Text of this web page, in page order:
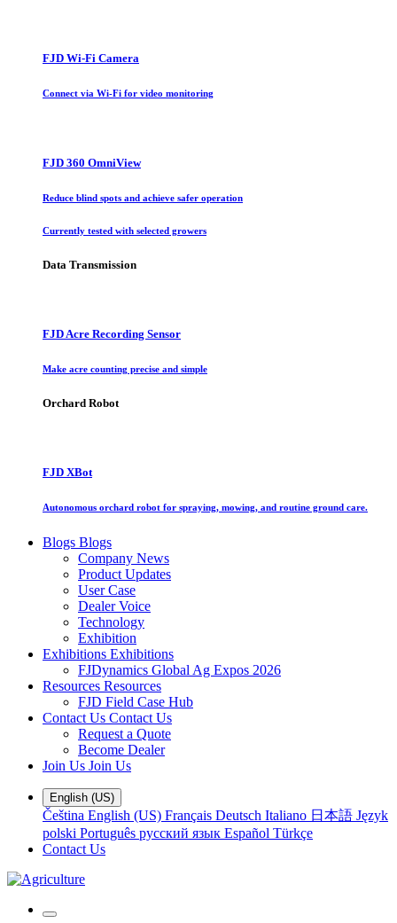
FJD Wi-Fi Camera
Connect via Wi-Fi for video monitoring
FJD 360 OmniView
Reduce blind spots and achieve safer operation
Currently tested with selected growers
Data Transmission
FJD Acre Recording Sensor
Make acre counting precise and simple
Orchard Robot
FJD XBot
Autonomous orchard robot for spraying, mowing, and routine ground care.
Blogs Blogs
Company News
Product Updates
User Case
Dealer Voice
Technology
Exhibition
Exhibitions Exhibitions
FJDynamics Global Ag Expos 2026
Resources Resources
FJD Field Case Hub
Contact Us Contact Us
Request a Quote
Become Dealer
Join Us Join Us
English (US)
Čeština English (US) Français Deutsch Italiano 日本語 Język
polski Português русский язык Español Türkçe
Contact Us